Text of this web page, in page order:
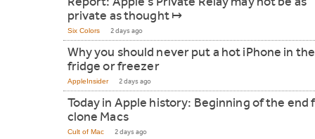
private as thought ↦
Six Colors 2 days ago
Why you should never put a hot iPhone in the
fridge or freezer
AppleInsider 2 days ago
Today in Apple history: Beginning of the end
clone Macs
Cult of Mac 2 days ago